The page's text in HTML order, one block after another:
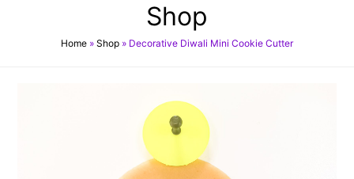
Shop
Home » Shop » Decorative Diwali Mini Cookie Cutter